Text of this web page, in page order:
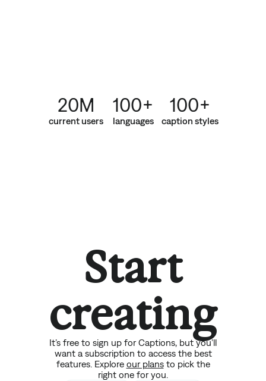
20M
current users
100+
languages
100+
caption styles
Start
creating
It’s free to sign up for Captions, but you’ll
want a subscription to access the best
features. Explore our plansto pick the
right one for you.